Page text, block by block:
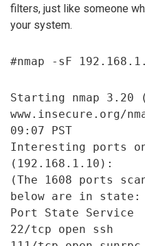
filters, just like someone
your system.
#nmap -sF
Starting nmap 3.20 (
www.insecure.org/
09:07 PST
Interesting ports on
(192.168.1.10):
(The 1608 ports
below are in state:
Port State Service
22/tcp open ssh